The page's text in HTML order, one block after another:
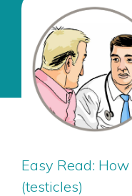
Easy Read:
(testicles)